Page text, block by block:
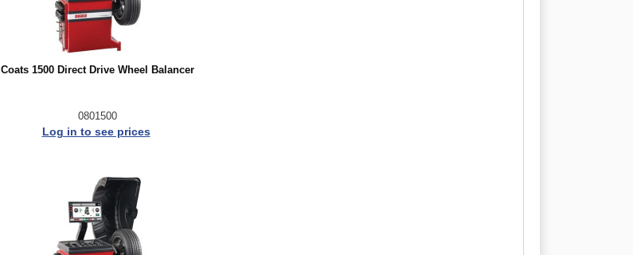
Coats 1500 Direct Drive Wheel Balancer
0801500
Log in to see prices